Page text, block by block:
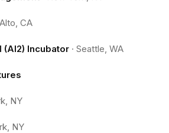
CA
(AI2) Incubator · Seattle, WA
NY
NY